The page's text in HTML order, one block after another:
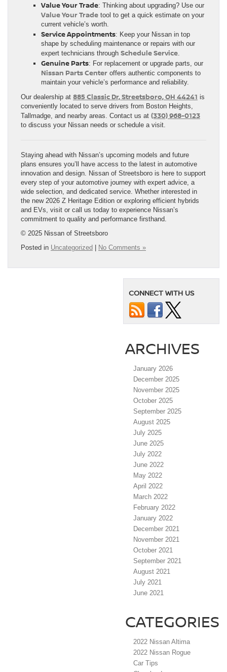
Value Your Trade: Thinking about upgrading? Use our
Value Your Trade tool to get a quick estimate on your
current vehicle’s worth.
Service Appointments: Keep your Nissan in top
shape by scheduling maintenance or repairs with our
expert technicians through Schedule Service.
Genuine Parts: For replacement or upgrade parts, our
Nissan Parts Center offers authentic components to
maintain your vehicle’s performance and reliability.
Our dealership at 885 Classic Dr, Streetsboro, OH 44241 is
conveniently located to serve drivers from Boston Heights,
Tallmadge, and nearby areas. Contact us at (330) 968-0123
to discuss your Nissan needs or schedule a visit.
Staying ahead with Nissan’s upcoming models and future
plans ensures you’ll have access to the latest in automotive
innovation and design. Nissan of Streetsboro is here to support
every step of your automotive journey with expert advice, a
wide selection, and dedicated service. Whether interested in
the new 2026 Z Heritage Edition or exploring efficient hybrids
and EVs, visit or call us today to experience Nissan’s
commitment to quality and performance firsthand.
© 2025 Nissan of Streetsboro
Posted in Uncategorized No Comments »
CONNECT WITH US
ARCHIVES
January 2026
December 2025
November 2025
October 2025
September 2025
August 2025
July 2025
June 2025
July 2022
June 2022
May 2022
April 2022
March 2022
February 2022
January 2022
December 2021
November 2021
October 2021
September 2021
August 2021
July 2021
June 2021
CATEGORIES
2022 Nissan Altima
2022 Nissan Rogue
Car Tips